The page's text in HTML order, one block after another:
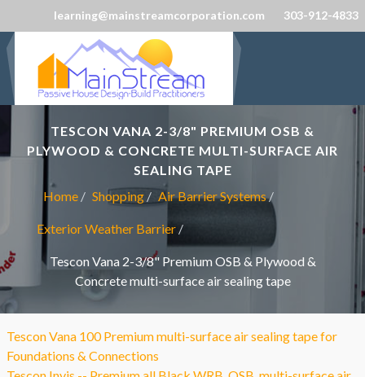
learning@mainstreamcorporation.com 303-912-4833
TESCON VANA 2-3/8" PREMIUM OSB &
PLYWOOD & CONCRETE MULTI-SURFACE AIR
SEALING TAPE
Home
Shopping Air Barrier Systems
Exterior Weather Barrier
Tescon Vana 2-3/8" Premium OSB & Plywood &
Concrete multi-surface air sealing tape
Tescon Vana 100 Premium multi-surface air sealing tape for
Foundations & Connections